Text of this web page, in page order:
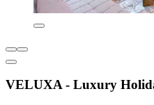
VELUXA - Luxury